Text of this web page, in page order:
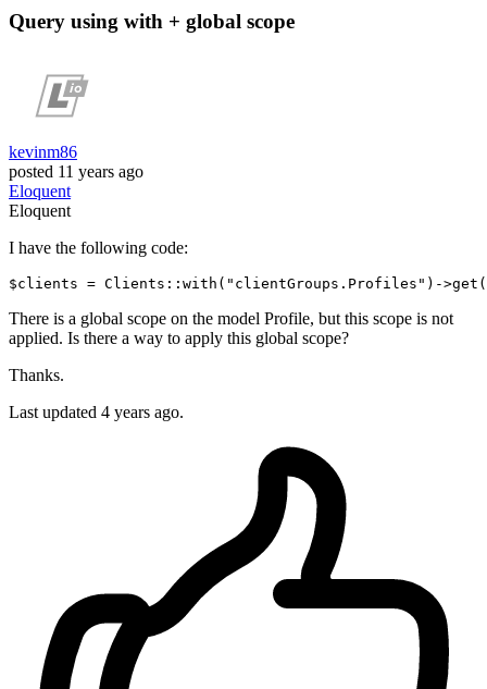
Query using with + global scope
kevinm86
posted 11 years ago
Eloquent
Eloquent
I have the following code:
$clients = Clients:: with ( "clientGroups.Profiles" ) ->
There is a global scope on the model Profile, but this scope is not
applied. Is there a way to apply this global scope?
Thanks.
Last updated 4 years ago.